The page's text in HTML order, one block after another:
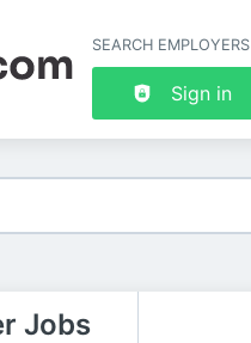
SEARCH EMPLOYERS
Sign in
Jobs